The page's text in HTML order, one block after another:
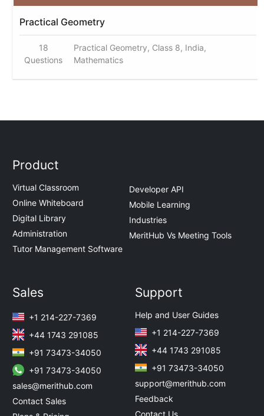
Practical Geometry
18
Questions
Practical Geometry, Class 8, India,
Mathematics
Product
Virtual Classroom
Online Whiteboard
Digital Library
Administration
Tutor Management Software
Developer API
Mobile Learning
Industries
MeritHub Vs Meeting Tools
Sales
+1 214-227-7369
+44 1743 291085
+91 73473-34050
+91 73473-34050
sales@merithub.com
Contact Sales
Support
Help and User Guides
+1 214-227-7369
+44 1743 291085
+91 73473-34050
support@merithub.com
Feedback
Contact Us